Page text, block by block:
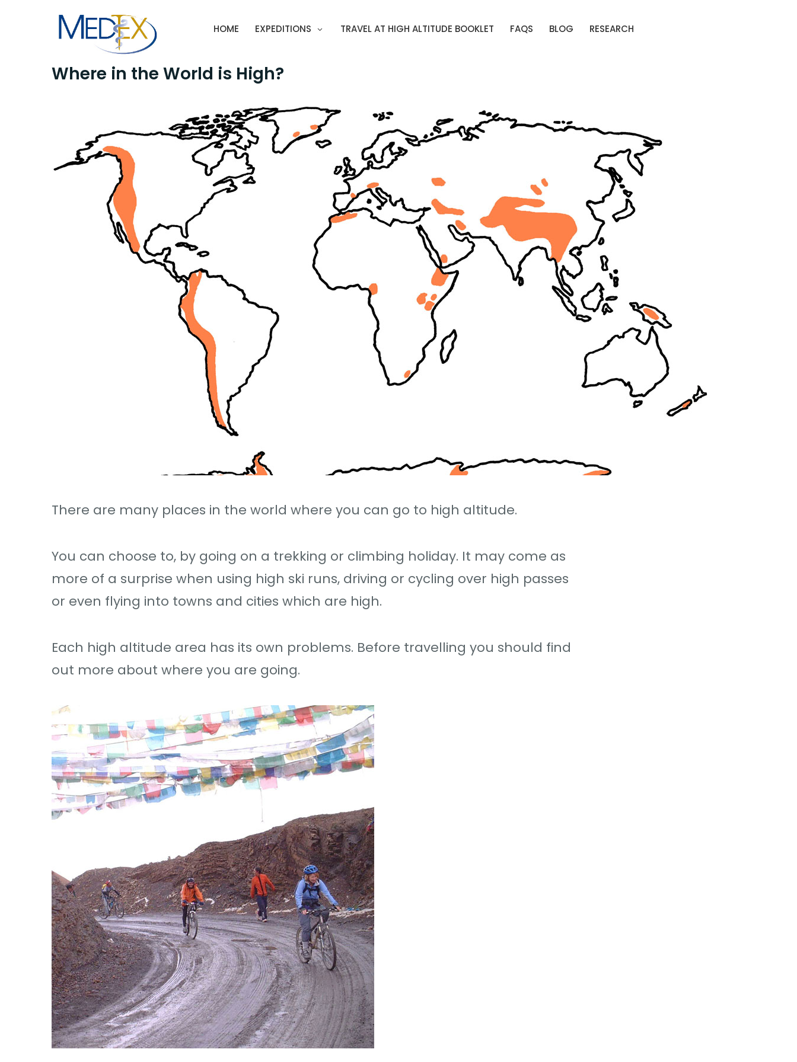
HOME EXPEDITIONS TRAVEL AT HIGH ALTITUDE BOOKLET FAQS BLOG RESEARCH
Where in the World is High?
There are many places in the world where you can go to high altitude.
You can choose to, by going on a trekking or climbing holiday. It may come as
more of a surprise when using high ski runs, driving or cycling over high passes
or even flying into towns and cities which are high.
Each high altitude area has its own problems. Before travelling you should find
out more about where you are going.